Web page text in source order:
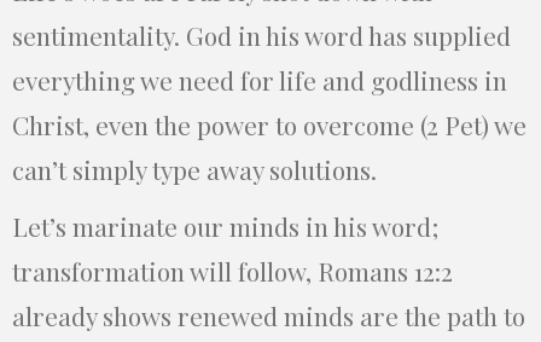
sentimentality. God in his word has supplied
everything we need for life and godliness in
Christ, even the power to overcome (2 Pet) we
can’t simply type away solutions.
Let’s marinate our minds in his word;
transformation will follow, Romans 12:2
already shows renewed minds are the path to